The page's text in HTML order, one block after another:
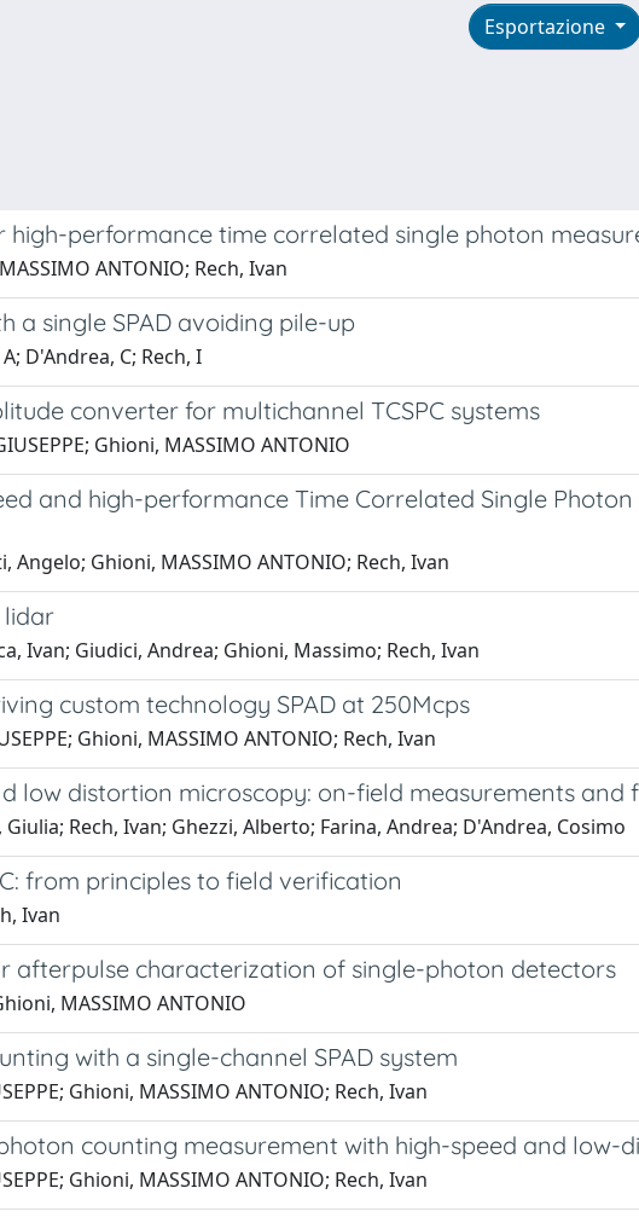
Esportazione
performance time correlated single photon
ANTONIO; Rech, Ivan
a single SPAD avoiding pile-up
D'Andrea, C; Rech, I
converter for multichannel TCSPC systems
Ghioni, MASSIMO ANTONIO
and high-performance Time Correlated Single
Angelo; Ghioni, MASSIMO ANTONIO; Rech, Ivan
lidar
Ivan; Giudici, Andrea; Ghioni, Massimo; Rech, Ivan
custom technology SPAD at 250Mcps
Ghioni, MASSIMO ANTONIO; Rech, Ivan
low distortion microscopy: on-field measurements and
Giulia; Rech, Ivan; Ghezzi, Alberto; Farina, Andrea; D'Andrea, Cosimo
from principles to field verification
Ivan
afterpulse characterization of single-photon detectors
MASSIMO ANTONIO
with a single-channel SPAD system
Ghioni, MASSIMO ANTONIO; Rech, Ivan
counting measurement with high-speed and low-
Ghioni, MASSIMO ANTONIO; Rech, Ivan